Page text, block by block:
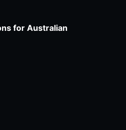
for Australian